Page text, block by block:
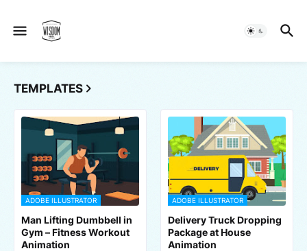
TEMPLATES
ADOBE ILLUSTRATOR
Man Lifting Dumbbell in
Gym – Fitness Workout
Animation
ADOBE ILLUSTRATOR
Delivery Truck Dropping
Package at House
Animation